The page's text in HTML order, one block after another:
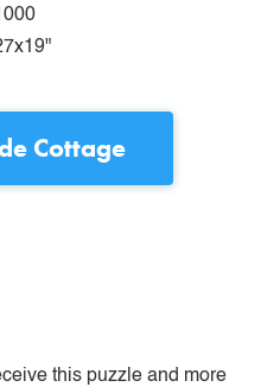
Cottage
this puzzle and more